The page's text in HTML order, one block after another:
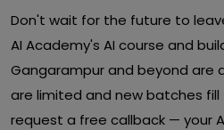
Don't wait for the future to
AI Academy's AI course and
Gangarampur and beyond are
are limited and new batches fill
request a free callback — your